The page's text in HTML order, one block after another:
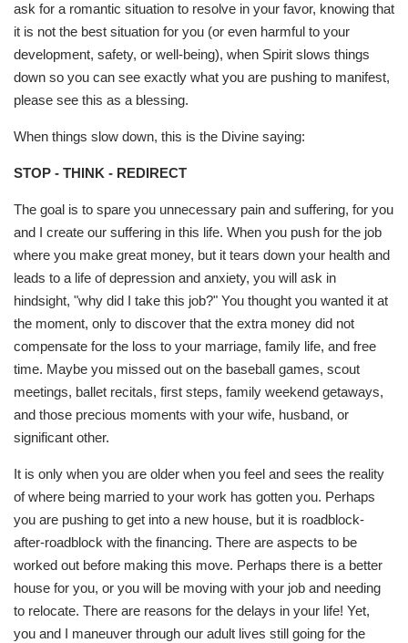
ask for a romantic situation to resolve in your favor, knowing that
it is not the best situation for you (or even harmful to your
development, safety, or well-being), when Spirit slows things
down so you can see exactly what you are pushing to manifest,
please see this as a blessing.
When things slow down, this is the Divine saying:
STOP - THINK - REDIRECT
The goal is to spare you unnecessary pain and suffering, for you
and I create our suffering in this life. When you push for the job
where you make great money, but it tears down your health and
leads to a life of depression and anxiety, you will ask in
hindsight, "why did I take this job?" You thought you wanted it at
the moment, only to discover that the extra money did not
compensate for the loss to your marriage, family life, and free
time. Maybe you missed out on the baseball games, scout
meetings, ballet recitals, first steps, family weekend getaways,
and those precious moments with your wife, husband, or
significant other.
It is only when you are older when you feel and sees the reality
of where being married to your work has gotten you. Perhaps
you are pushing to get into a new house, but it is roadblock-
after-roadblock with the financing. There are aspects to be
worked out before making this move. Perhaps there is a better
house for you, or you will be moving with your job and needing
to relocate. There are reasons for the delays in your life! Yet,
you and I maneuver through our adult lives still going for the